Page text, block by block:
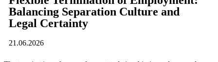
Balancing Separation Culture and
Legal Certainty
21.06.2026